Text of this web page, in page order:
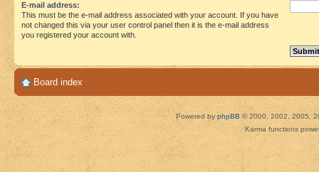
E-mail address:
This must be the e-mail address associated with your account. If you have
not changed this via your user control panel then it is the e-mail address
you registered your account with.
Board index
Powered by phpBB © 2000, 2002, 2005,
Karma functions